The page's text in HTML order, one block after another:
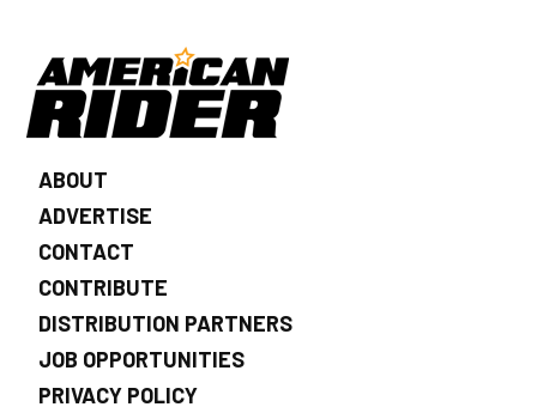
ABOUT
ADVERTISE
CONTACT
CONTRIBUTE
DISTRIBUTION PARTNERS
JOB OPPORTUNITIES
PRIVACY POLICY